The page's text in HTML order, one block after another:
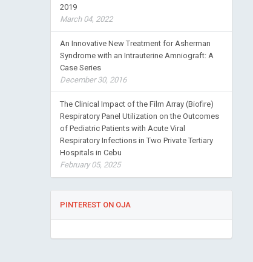
2019
March 04, 2022
An Innovative New Treatment for Asherman
Syndrome with an Intrauterine Amniograft: A
Case Series
December 30, 2016
The Clinical Impact of the Film Array (Biofire)
Respiratory Panel Utilization on the Outcomes
of Pediatric Patients with Acute Viral
Respiratory Infections in Two Private Tertiary
Hospitals in Cebu
February 05, 2025
PINTEREST ON OJA